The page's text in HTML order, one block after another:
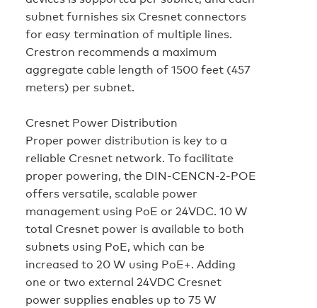
subnet furnishes six Cresnet connectors
for easy termination of multiple lines.
Crestron recommends a maximum
aggregate cable length of 1500 feet (457
meters) per subnet.
Cresnet Power Distribution
Proper power distribution is key to a
reliable Cresnet network. To facilitate
proper powering, the DIN-CENCN-2-POE
offers versatile, scalable power
management using PoE or 24VDC. 10 W
total Cresnet power is available to both
subnets using PoE, which can be
increased to 20 W using PoE+. Adding
one or two external 24VDC Cresnet
power supplies enables up to 75 W